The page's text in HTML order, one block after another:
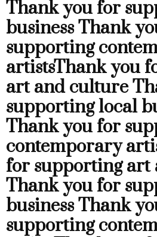
Thank you for
businessThank
supporting
artistsThank you
art and culture
supporting local
Thank you for
contemporary
for supporting art
Thank you for
businessThank
supporting